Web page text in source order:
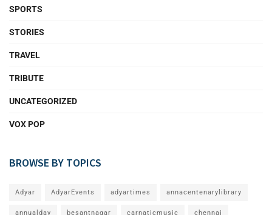
SPORTS
STORIES
TRAVEL
TRIBUTE
UNCATEGORIZED
VOX POP
BROWSE BY TOPICS
Adyar AdyarEvents adyartimes annacentenarylibrary
annualday besantnagar carnaticmusic chennai